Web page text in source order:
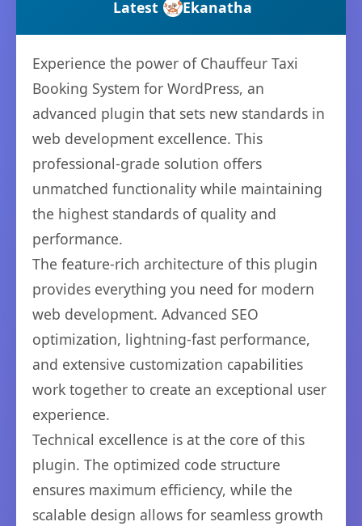
Latest Ekanatha
Experience the power of Chauffeur Taxi
Booking System for WordPress, an
advanced plugin that sets new standards in
web development excellence. This
professional-grade solution offers
unmatched functionality while maintaining
the highest standards of quality and
performance.
The feature-rich architecture of this plugin
provides everything you need for modern
web development. Advanced SEO
optimization, lightning-fast performance,
and extensive customization capabilities
work together to create an exceptional user
experience.
Technical excellence is at the core of this
plugin. The optimized code structure
ensures maximum efficiency, while the
scalable design allows for seamless growth